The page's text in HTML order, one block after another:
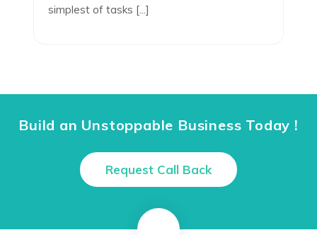
simplest of tasks [...]
Build an Unstoppable Business Today !
Request Call Back